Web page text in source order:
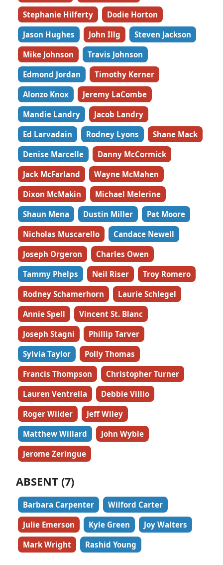
Stephanie Hilferty
Dodie Horton
Jason Hughes
John Illg
Steven Jackson
Mike Johnson
Travis Johnson
Edmond Jordan
Timothy Kerner
Alonzo Knox
Jeremy LaCombe
Mandie Landry
Jacob Landry
Ed Larvadain
Rodney Lyons
Shane Mack
Denise Marcelle
Danny McCormick
Jack McFarland
Wayne McMahen
Dixon McMakin
Michael Melerine
Shaun Mena
Dustin Miller
Pat Moore
Nicholas Muscarello
Candace Newell
Joseph Orgeron
Charles Owen
Tammy Phelps
Neil Riser
Troy Romero
Rodney Schamerhorn
Laurie Schlegel
Annie Spell
Vincent St. Blanc
Joseph Stagni
Phillip Tarver
Sylvia Taylor
Polly Thomas
Francis Thompson
Christopher Turner
Lauren Ventrella
Debbie Villio
Roger Wilder
Jeff Wiley
Matthew Willard
John Wyble
Jerome Zeringue
ABSENT (7)
Barbara Carpenter
Wilford Carter
Julie Emerson
Kyle Green
Joy Walters
Mark Wright
Rashid Young